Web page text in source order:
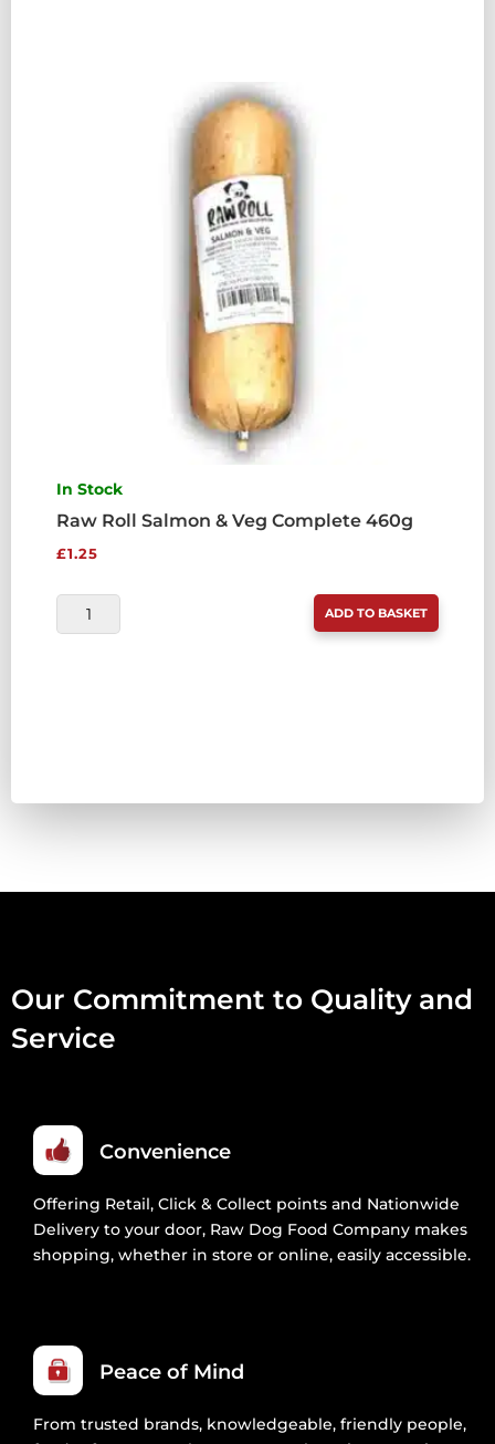
In Stock
Raw Roll Salmon & Veg Complete 460g
£1.25
RAW
ROLL
ADD TO BASKET
Our Commitment to Quality and
Service
Convenience
Offering Retail, Click & Collect points and Nationwide
Delivery to your door, Raw Dog Food Company makes
shopping, whether in store or online, easily accessible.
Peace of Mind
From trusted brands, knowledgeable, friendly people,